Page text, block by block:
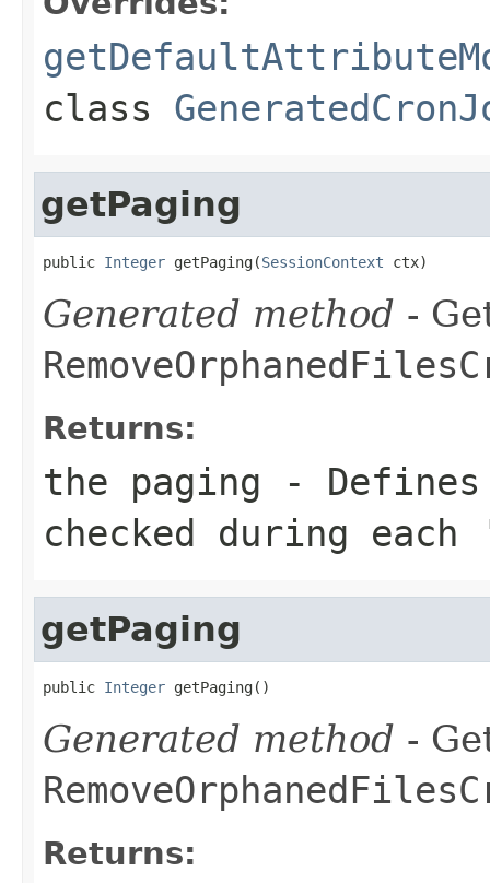
class
getPaging
public Integer getPaging(SessionContext ctx)
Generated method -
Returns:
the paging -
checked during
getPaging
public Integer getPaging()
Generated method -
Returns: